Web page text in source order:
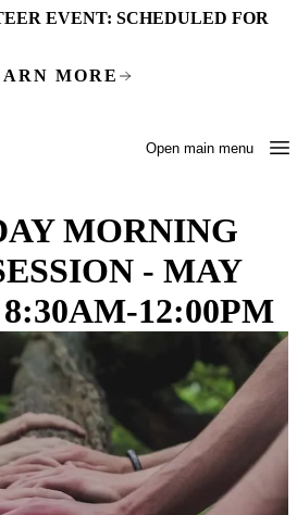
EVENT:SCHEDULED FOR
MORE
Open main menu
MORNING
- MAY
8:30AM-12:00PM